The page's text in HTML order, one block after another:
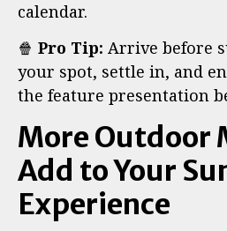
calendar.
🍿 Pro Tip: Arrive before
your spot, settle in, and
the feature presentation
More Outdoor
Add to Your
Experience